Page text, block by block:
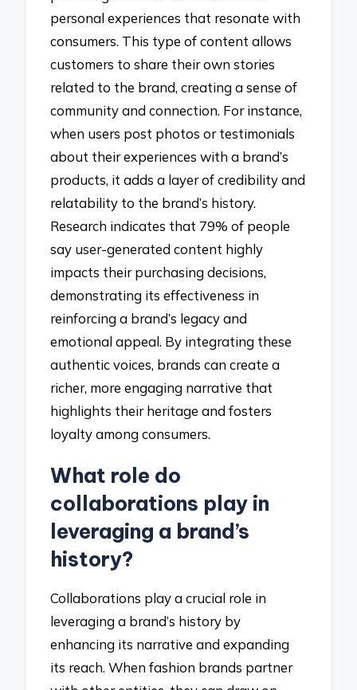
personal experiences that resonate with
consumers. This type of content allows
customers to share their own stories
related to the brand, creating a sense of
community and connection. For instance,
when users post photos or testimonials
about their experiences with a brand’s
products, it adds a layer of credibility and
relatability to the brand’s history.
Research indicates that 79% of people
say user-generated content highly
impacts their purchasing decisions,
demonstrating its effectiveness in
reinforcing a brand’s legacy and
emotional appeal. By integrating these
authentic voices, brands can create a
richer, more engaging narrative that
highlights their heritage and fosters
loyalty among consumers.
What role do
collaborations play in
leveraging a brand’s
history?
Collaborations play a crucial role in
leveraging a brand’s history by
enhancing its narrative and expanding
its reach. When fashion brands partner